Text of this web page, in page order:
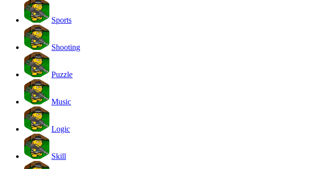
Sports
Shooting
Puzzle
Music
Logic
Skill